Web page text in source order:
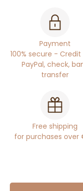
Payment
100% secure -
PayPal, check,
transfer
Free shipping
for purchases over